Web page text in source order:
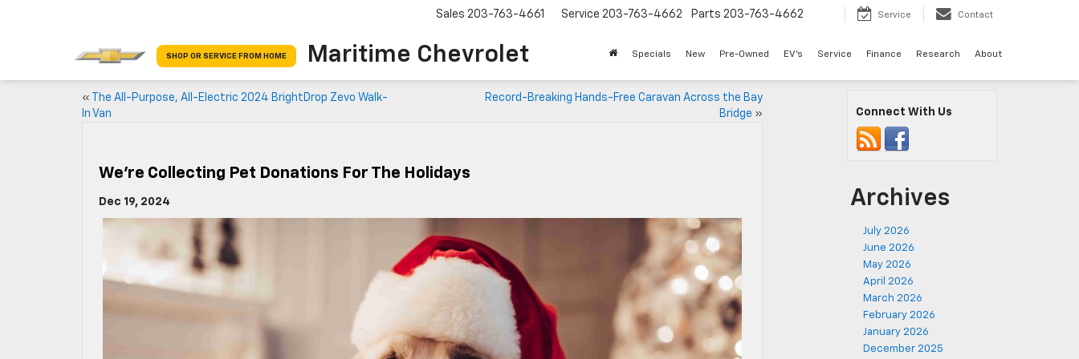
SHOP OR SERVICE FROM HOME Maritime Chevrolet
Sales 203-763-4661 Service 203-763-4662 Parts 203-763-4662 Service Contact
Specials New Pre-Owned EV's Service Finance Research About
«
The All-Purpose, All-Electric 2024 BrightDrop Zevo Walk-
In Van
Record-Breaking Hands-Free Caravan Across the Bay
Bridge »
We’re Collecting Pet Donations For The Holidays
Dec 19, 2024
Connect With Us
Archives
July 2026
June 2026
May 2026
April 2026
March 2026
February 2026
January 2026
December 2025